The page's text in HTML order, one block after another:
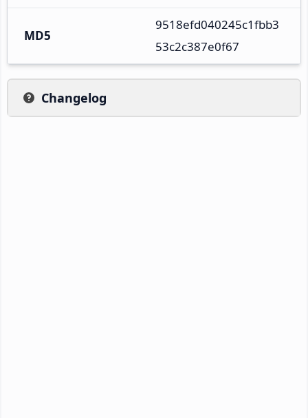
MD5
9518efd040245c1fbb3
53c2c387e0f67
Changelog